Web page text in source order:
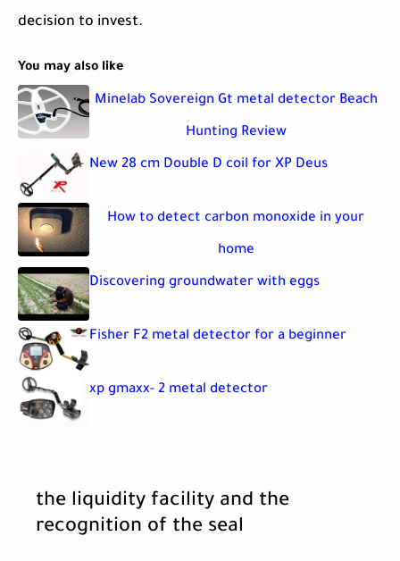
decision to invest.
You may also like
Minelab Sovereign Gt metal detector Beach
Hunting Review
New 28 cm Double D coil for XP Deus
How to detect carbon monoxide in your
home
Discovering groundwater with eggs
Fisher F2 metal detector for a beginner
xp gmaxx- 2 metal detector
the liquidity facility and the
recognition of the seal